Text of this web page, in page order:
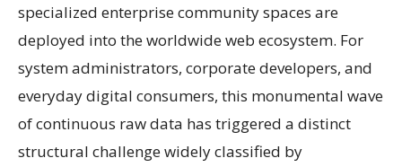
specialized enterprise community spaces are
deployed into the worldwide web ecosystem. For
system administrators, corporate developers, and
everyday digital consumers, this monumental wave
of continuous raw data has triggered a distinct
structural challenge widely classified by